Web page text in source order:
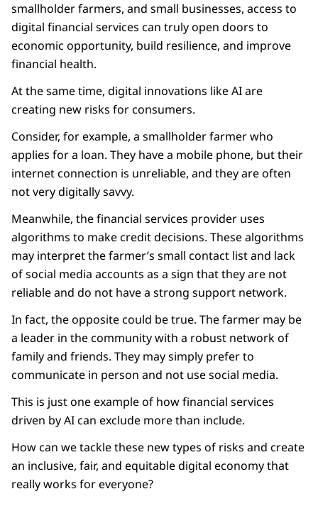
smallholder farmers, and small businesses, access to
digital financial services can truly open doors to
economic opportunity, build resilience, and improve
financial health.
At the same time, digital innovations like AI are
creating new risks for consumers.
Consider, for example, a smallholder farmer who
applies for a loan. They have a mobile phone, but their
internet connection is unreliable, and they are often
not very digitally savvy.
Meanwhile, the financial services provider uses
algorithms to make credit decisions. These algorithms
may interpret the farmer’s small contact list and lack
of social media accounts as a sign that they are not
reliable and do not have a strong support network.
In fact, the opposite could be true. The farmer may be
a leader in the community with a robust network of
family and friends. They may simply prefer to
communicate in person and not use social media.
This is just one example of how financial services
driven by AI can exclude more than include.
How can we tackle these new types of risks and create
an inclusive, fair, and equitable digital economy that
really works for everyone?